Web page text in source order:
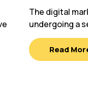
The digital
undergoing a
Read